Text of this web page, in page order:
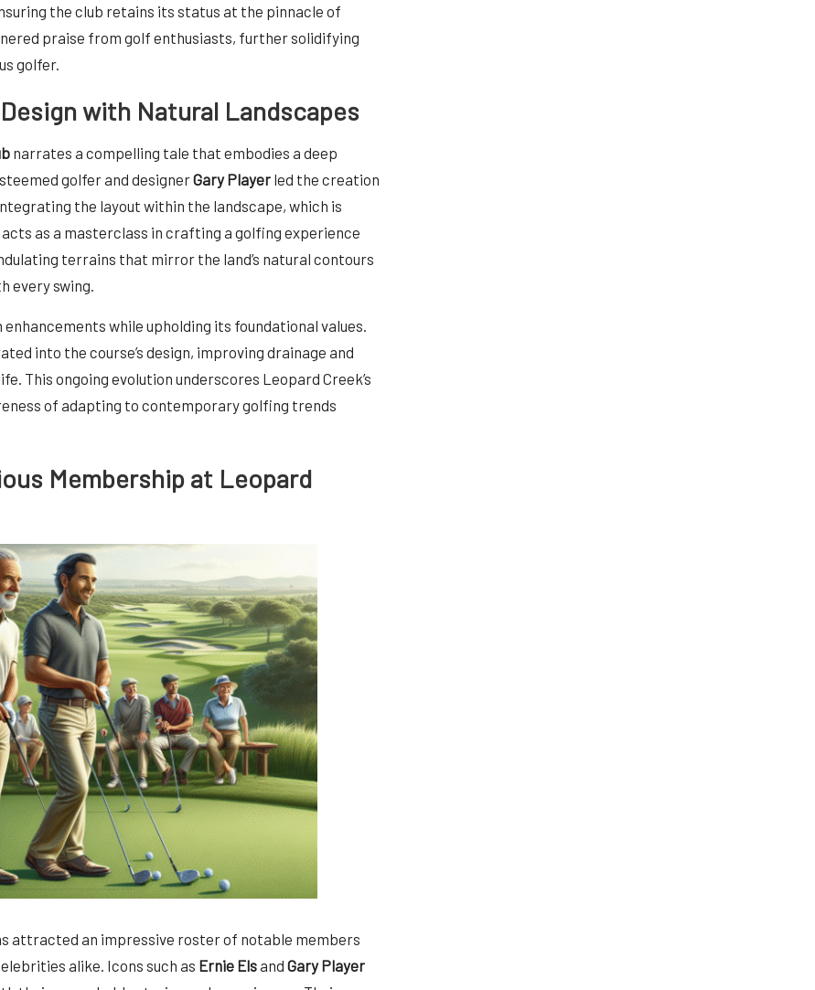
the club retains its status at the pinnacle of
praise from golf enthusiasts, further solidifying
golfer.
with Natural Landscapes
narrates a compelling tale that embodies a deep
golfer and designerGary Player led the creation
the layout within the landscape, which is
as a masterclass in crafting a golfing experience
terrains that mirror the land’s natural contours
every swing.
while upholding its foundational values.
into the course’s design, improving drainage and
This ongoing evolution underscores Leopard Creek’s
of adapting to contemporary golfing trends
Membership at Leopard
attracted an impressive roster of notable members
alike. Icons such as Ernie Elsand Gary Player